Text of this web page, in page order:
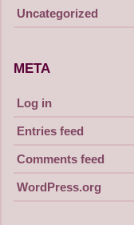
Uncategorized
META
Log in
Entries feed
Comments feed
WordPress.org